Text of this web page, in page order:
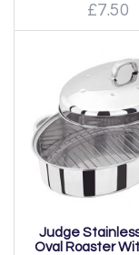
£7.50
Judge
Oval Roaster